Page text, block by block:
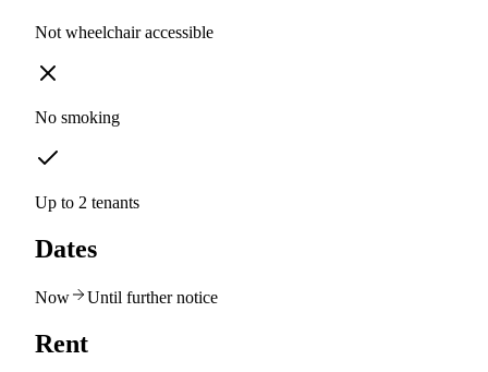
Not wheelchair accessible
No smoking
Up to 2 tenants
Dates
Now Until further notice
Rent